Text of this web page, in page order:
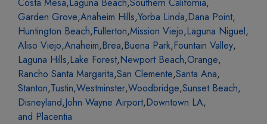
Garden Grove,Anaheim Hills,Yorba Linda,Dana Point,
Huntington Beach,Fullerton,Mission Viejo,Laguna Niguel,
Aliso Viejo,Anaheim,Brea,Buena Park,Fountain Valley,
Laguna Hills,Lake Forest,Newport Beach,Orange,
Rancho Santa Margarita,San Clemente,Santa Ana,
Stanton,Tustin,Westminster,Woodbridge,Sunset Beach,
Disneyland,John Wayne Airport,Downtown LA,
and Placentia